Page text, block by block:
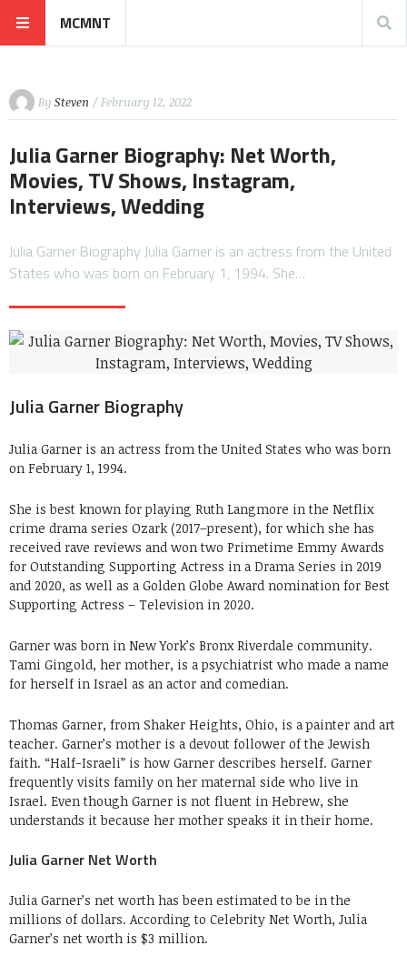
MCMNT
By Steven / February 12, 2022
Julia Garner Biography: Net Worth,
Movies, TV Shows, Instagram,
Interviews, Wedding
Julia Garner Biography Julia Garner is an actress from the United
States who was born on February 1, 1994. She…
Julia Garner Biography
Julia Garner is an actress from the United States who was born
on February 1, 1994.
She is best known for playing Ruth Langmore in the Netflix
crime drama series Ozark (2017–present), for which she has
received rave reviews and won two Primetime Emmy Awards
for Outstanding Supporting Actress in a Drama Series in 2019
and 2020, as well as a Golden Globe Award nomination for Best
Supporting Actress – Television in 2020.
Garner was born in New York’s Bronx Riverdale community.
Tami Gingold, her mother, is a psychiatrist who made a name
for herself in Israel as an actor and comedian.
Thomas Garner, from Shaker Heights, Ohio, is a painter and art
teacher. Garner’s mother is a devout follower of the Jewish
faith. “Half-Israeli” is how Garner describes herself. Garner
frequently visits family on her maternal side who live in
Israel. Even though Garner is not fluent in Hebrew, she
understands it because her mother speaks it in their home.
Julia Garner Net Worth
Julia Garner’s net worth has been estimated to be in the
millions of dollars. According to Celebrity Net Worth, Julia
Garner’s net worth is $3 million.